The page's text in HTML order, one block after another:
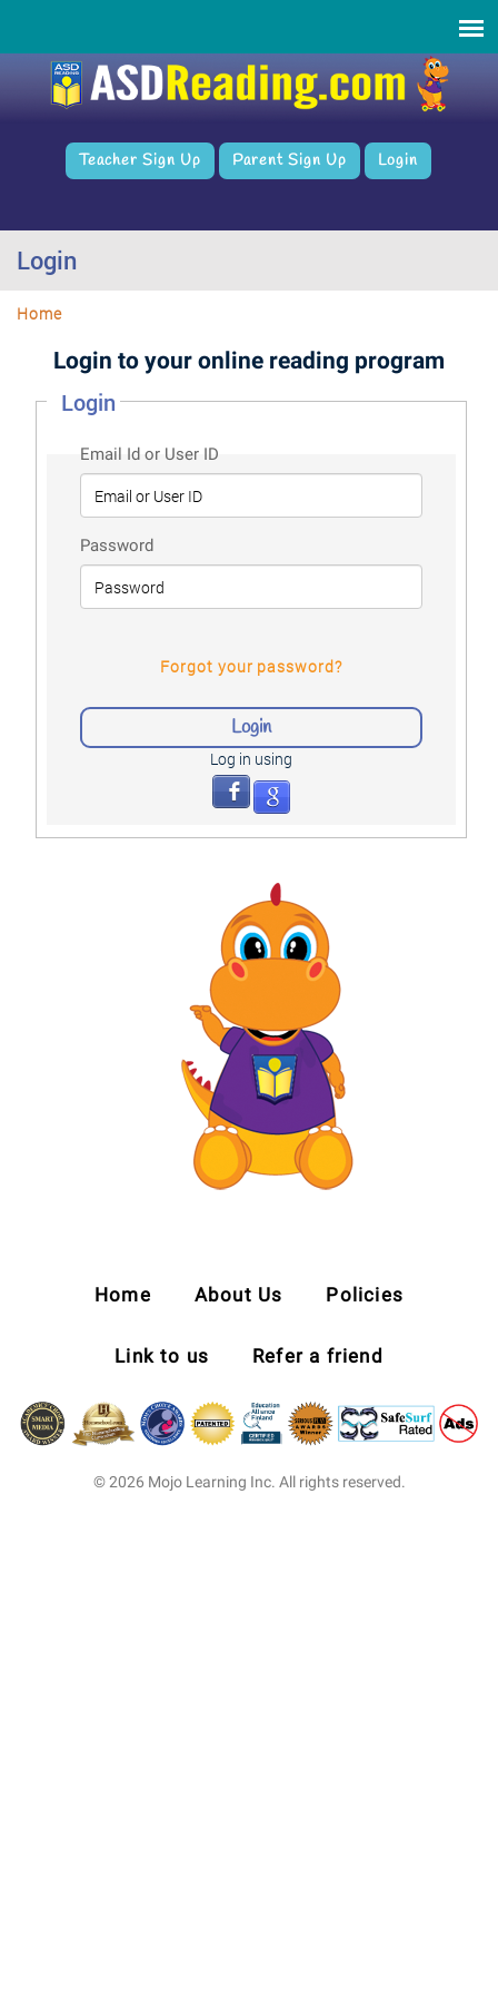
Teacher Sign Up Parent Sign Up Login
Login
Home
Login to your online reading program
Login
Email Id or User ID
Password
Forgot your password?
Log in using
facebook
Home About Us Policies
Link to us Refer a friend
© 2026 Mojo Learning Inc. All rights reserved.